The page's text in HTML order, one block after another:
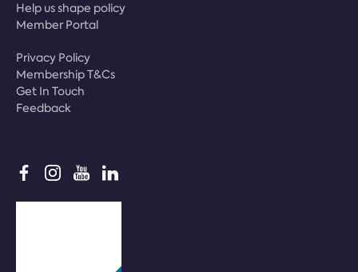
Help us shape policy
Member Portal
Privacy Policy
Membership T&Cs
Get In Touch
Feedback